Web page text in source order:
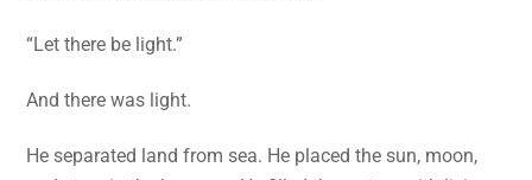
“Let there be light.”
And there was light.
He separated land from sea. He placed the sun, moon,